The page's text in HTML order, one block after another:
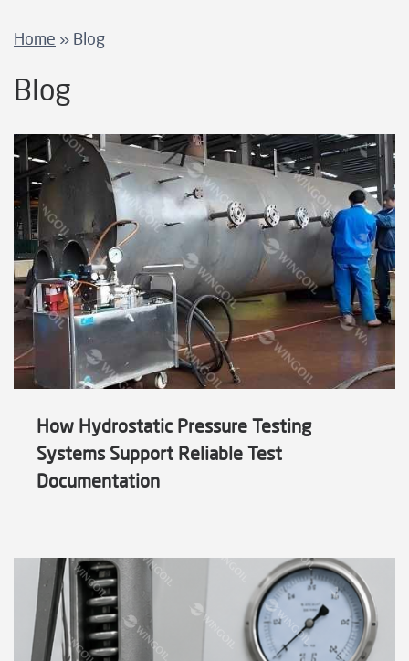
Home » Blog
Blog
How Hydrostatic Pressure Testing
Systems Support Reliable Test
Documentation